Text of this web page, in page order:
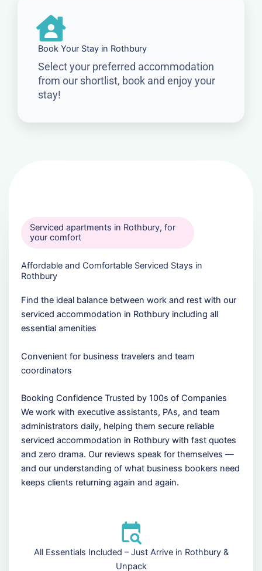
Book Your Stay in Rothbury
Select your preferred accommodation
from our shortlist, book and enjoy your
stay!
Serviced apartments in Rothbury, for
your comfort
Affordable and Comfortable Serviced Stays in
Rothbury
Find the ideal balance between work and rest with our
serviced accommodation in Rothbury including all
essential amenities
Convenient for business travelers and team
coordinators
Booking Confidence Trusted by 100s of Companies
We work with executive assistants, PAs, and team
administrators daily, helping them secure reliable
serviced accommodation in Rothbury with fast quotes
and zero drama. Our reviews speak for themselves —
and our understanding of what business bookers need
keeps clients returning again and again.
All Essentials Included – Just Arrive in Rothbury &
Unpack